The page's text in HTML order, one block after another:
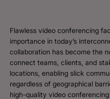
Flawless video conferencing
importance in today’s
collaboration has become the
connect teams, clients, and
locations, enabling slick
regardless of geographical
high-quality video